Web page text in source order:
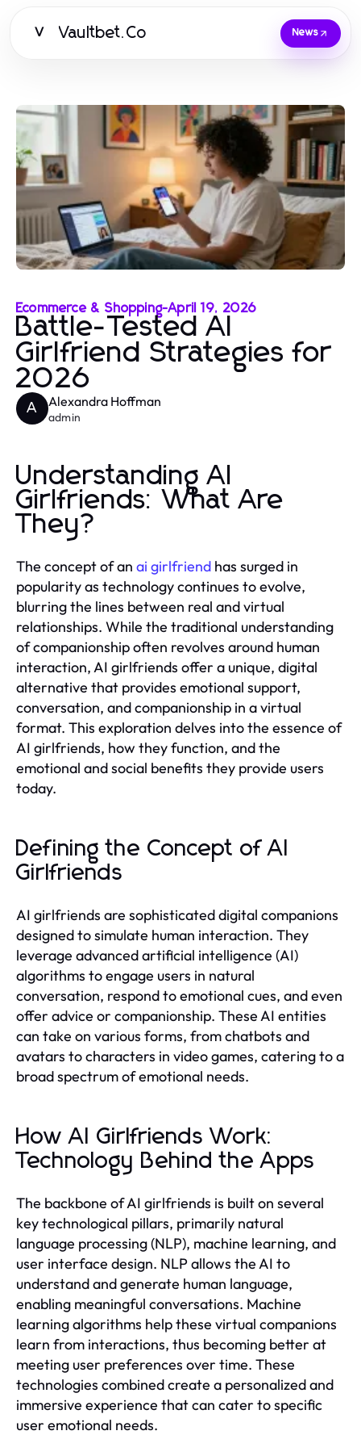
V Vaultbet.Co News
Ecommerce & Shopping-April 19, 2026
Battle-Tested AI
Girlfriend Strategies for
2026
A Alexandra Hoffman
admin
Understanding AI
Girlfriends: What Are
They?
The concept of an ai girlfriend has surged in
popularity as technology continues to evolve,
blurring the lines between real and virtual
relationships. While the traditional understanding
of companionship often revolves around human
interaction, AI girlfriends offer a unique, digital
alternative that provides emotional support,
conversation, and companionship in a virtual
format. This exploration delves into the essence of
AI girlfriends, how they function, and the
emotional and social benefits they provide users
today.
Defining the Concept of AI
Girlfriends
AI girlfriends are sophisticated digital companions
designed to simulate human interaction. They
leverage advanced artificial intelligence (AI)
algorithms to engage users in natural
conversation, respond to emotional cues, and even
offer advice or companionship. These AI entities
can take on various forms, from chatbots and
avatars to characters in video games, catering to a
broad spectrum of emotional needs.
How AI Girlfriends Work:
Technology Behind the Apps
The backbone of AI girlfriends is built on several
key technological pillars, primarily natural
language processing (NLP), machine learning, and
user interface design. NLP allows the AI to
understand and generate human language,
enabling meaningful conversations. Machine
learning algorithms help these virtual companions
learn from interactions, thus becoming better at
meeting user preferences over time. These
technologies combined create a personalized and
immersive experience that can cater to specific
user emotional needs.